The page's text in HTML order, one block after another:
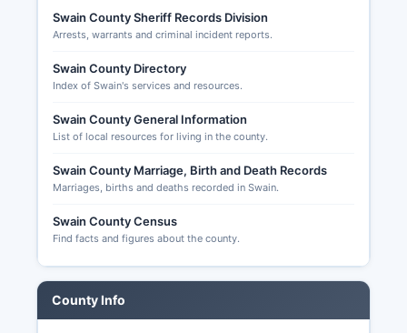
by 7:30 PM on Election Day to be counted.
online. Election transparency in North Carolina is
strong, with detailed precinct results, voter
they voted), and campaign finance data publicly
accessible through the State Board of Elections
website and available upon request from Swain
County board.
Swain County Sheriff Records Division
Arrests, warrants and criminal incident reports.
Swain County Directory
Index of Swain's services and resources.
Swain County General Information
List of local resources for living in the county.
Swain County Marriage, Birth and Death Records
Marriages, births and deaths recorded in Swain.
Swain County Census
Find facts and figures about the county.
County Info